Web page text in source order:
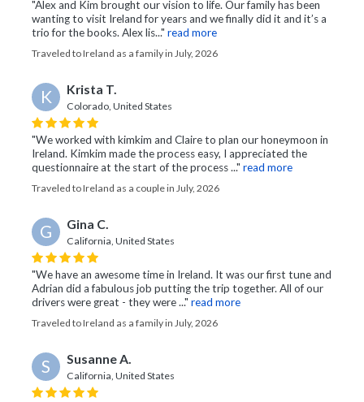
"Alex and Kim brought our vision to life. Our family has been
wanting to visit Ireland for years and we finally did it and it’s a
trio for the books. Alex lis..." read more
Traveled to Ireland as a family in July, 2026
K Krista T.
Colorado, United States
"We worked with kimkim and Claire to plan our honeymoon in
Ireland. Kimkim made the process easy, I appreciated the
questionnaire at the start of the process ..." read more
Traveled to Ireland as a couple in July, 2026
G Gina C.
California, United States
"We have an awesome time in Ireland. It was our first tune and
Adrian did a fabulous job putting the trip together. All of our
drivers were great - they were ..." read more
Traveled to Ireland as a family in July, 2026
S Susanne A.
California, United States